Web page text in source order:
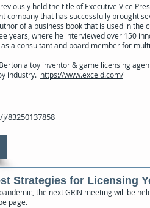
held the title of Executive Vice
company that has successfully brought
of a business book that is used in
years, where he interviewed over 150
as a consultant and board member for
a toy inventor & game licensing
industry. https://www.exceld.com/
83250137858
Strategies for Licensing
the next GRIN meeting will be
page.